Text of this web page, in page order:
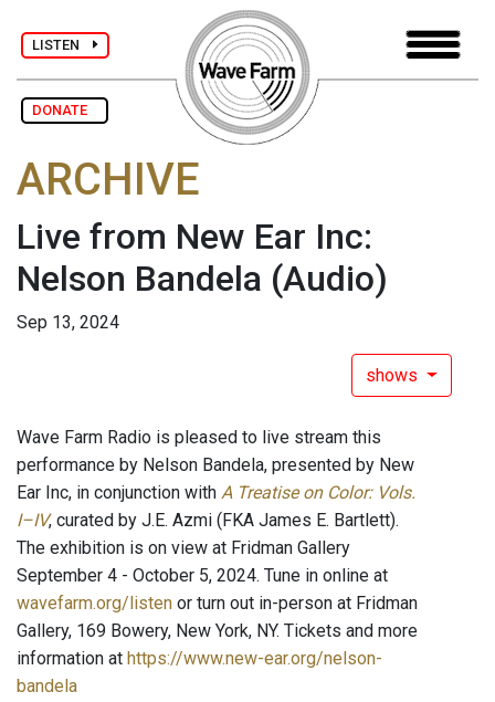
LISTEN
DONATE
ARCHIVE
Live from New Ear Inc:
Nelson Bandela (Audio)
Sep 13, 2024
shows
Wave Farm Radio is pleased to live stream this
performance by Nelson Bandela, presented by New
Ear Inc, in conjunction with A Treatise on Color: Vols.
I–IV, curated by J.E. Azmi (FKA James E. Bartlett).
The exhibition is on view at Fridman Gallery
September 4 - October 5, 2024. Tune in online at
wavefarm.org/listen or turn out in-person at Fridman
Gallery, 169 Bowery, New York, NY. Tickets and more
information at https://www.new-ear.org/nelson-
bandela